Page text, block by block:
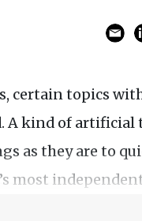
certain topics
A kind of artificial
as they are to
most